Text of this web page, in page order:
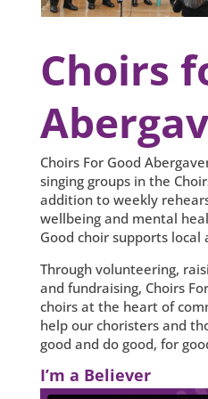
Choirs
Choirs For Good
singing groups in the
addition to weekly
wellbeing and mental
Good choir supports local
Through volunteering,
and fundraising, Choirs
choirs at the heart of
help our choristers and
good and do good, for
I’m a Believer